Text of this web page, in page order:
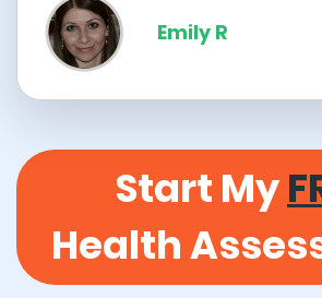
Emily R
Start My
Health